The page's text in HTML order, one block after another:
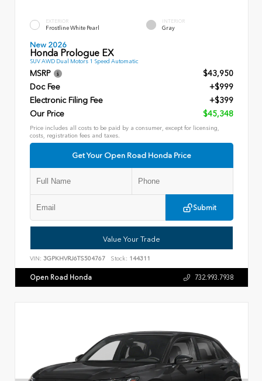
EXTERIOR
Frostline White Pearl
INTERIOR
Gray
New 2026
Honda Prologue EX
SUV AWD Dual Motors 1 Speed Automatic
MSRP
$43,950
Doc Fee
+$999
Electronic Filing Fee
+$399
Our Price
$45,348
Price includes all costs to be paid by a consumer, except for licensing,
costs, registration fees and taxes.
Get Your Open Road Honda Price
Submit
Value Your Trade
VIN: 3GPKHVRJ6TS504767 Stock: 144311
Open Road Honda 732.993.7938